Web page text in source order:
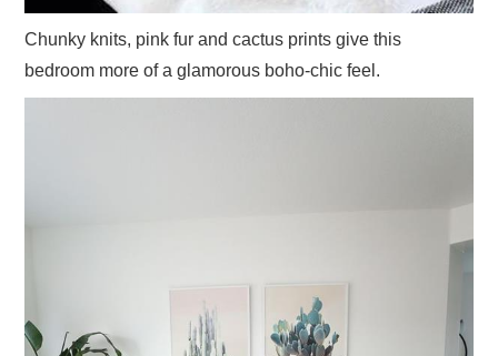
Chunky knits, pink fur and cactus prints give this
bedroom more of a glamorous boho-chic feel.